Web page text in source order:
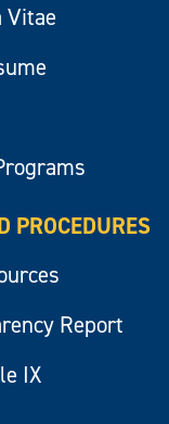
Vitae
PROCEDURES
Report
IX